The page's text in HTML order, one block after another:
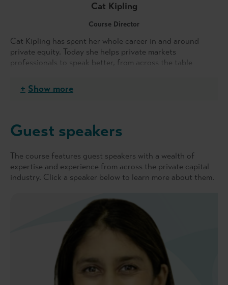
Cat Kipling
Course Director
Cat Kipling has spent her whole career in and around
private equity. Today she helps private markets
professionals to speak better, from across the table
in-person/hybrid/online setting, Cat helps her clients to
deliver the best version of themselves whatever the
raise over €5.5 billion from a global investor base.
Show more
Guest speakers
The course features guest speakers with a wealth of
expertise and experience from across the private capital
industry. Click a speaker below to learn more about them.